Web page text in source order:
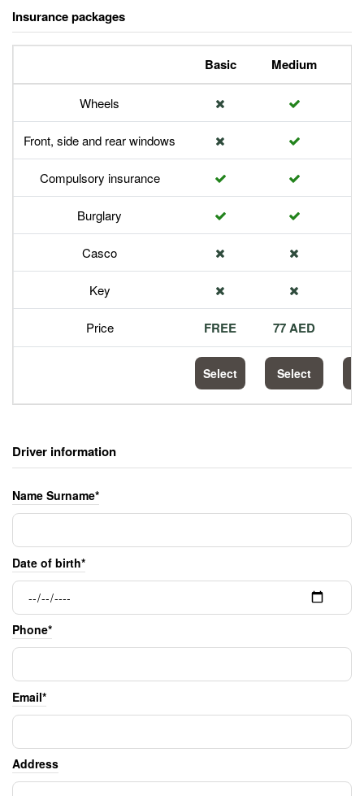
Insurance packages
Basic Medium
Wheels
Front, side and rear windows
Compulsory insurance
Burglary
Casco
Key
Price FREE 77 AED
Select Select
Driver information
Name Surname*
Date of birth*
Phone*
Email*
Address